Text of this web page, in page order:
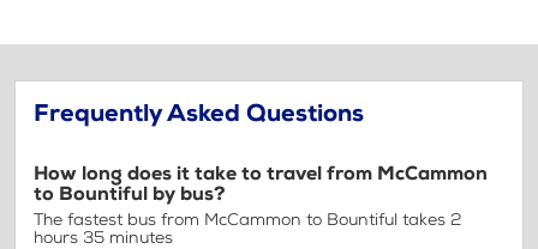
Frequently Asked Questions
How long does it take to travel from McCammon
to Bountiful by bus?
The fastest bus from McCammon to Bountiful takes 2
hours 35 minutes